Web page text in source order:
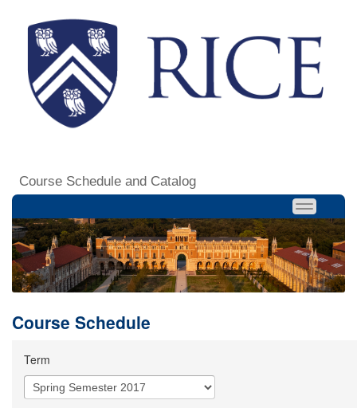
Course Schedule and Catalog
Course Schedule
Term